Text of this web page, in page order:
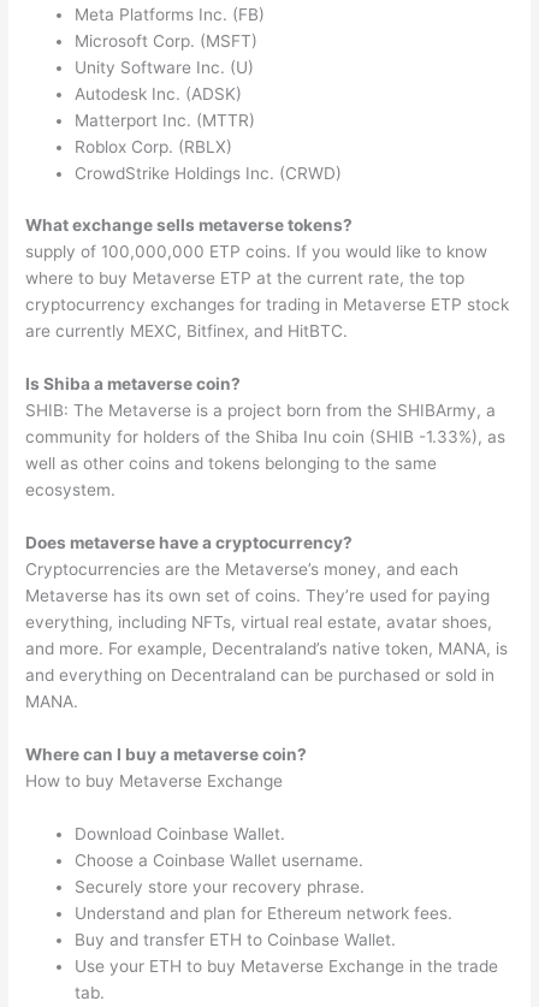
Meta Platforms Inc. (FB)
Microsoft Corp. (MSFT)
Unity Software Inc. (U)
Autodesk Inc. (ADSK)
Matterport Inc. (MTTR)
Roblox Corp. (RBLX)
CrowdStrike Holdings Inc. (CRWD)
What exchange sells metaverse tokens?
supply of 100,000,000 ETP coins. If you would like to know
where to buy Metaverse ETP at the current rate, the top
cryptocurrency exchanges for trading in Metaverse ETP stock
are currently MEXC, Bitfinex, and HitBTC.
Is Shiba a metaverse coin?
SHIB: The Metaverse is a project born from the SHIBArmy, a
community for holders of the Shiba Inu coin (SHIB -1.33%), as
well as other coins and tokens belonging to the same
ecosystem.
Does metaverse have a cryptocurrency?
Cryptocurrencies are the Metaverse’s money, and each
Metaverse has its own set of coins. They’re used for paying
everything, including NFTs, virtual real estate, avatar shoes,
and more. For example, Decentraland’s native token, MANA, is
and everything on Decentraland can be purchased or sold in
MANA.
Where can I buy a metaverse coin?
How to buy Metaverse Exchange
Download Coinbase Wallet.
Choose a Coinbase Wallet username.
Securely store your recovery phrase.
Understand and plan for Ethereum network fees.
Buy and transfer ETH to Coinbase Wallet.
Use your ETH to buy Metaverse Exchange in the trade
tab.